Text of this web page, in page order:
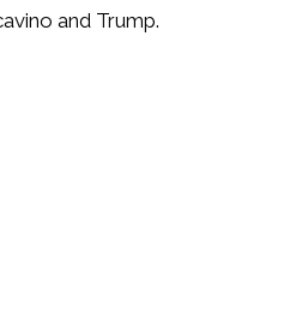
and Trump.